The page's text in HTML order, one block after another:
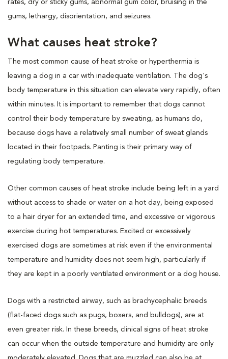
rates, dry or sticky gums, abnormal gum color, bruising in the
gums, lethargy, disorientation, and seizures.
What causes heat stroke?
The most common cause of heat stroke or hyperthermia is
leaving a dog in a car with inadequate ventilation. The dog's
body temperature in this situation can elevate very rapidly, often
within minutes. It is important to remember that dogs cannot
control their body temperature by sweating, as humans do,
because dogs have a relatively small number of sweat glands
located in their footpads. Panting is their primary way of
regulating body temperature.
Other common causes of heat stroke include being left in a yard
without access to shade or water on a hot day, being exposed
to a hair dryer for an extended time, and excessive or vigorous
exercise during hot temperatures. Excited or excessively
exercised dogs are sometimes at risk even if the environmental
temperature and humidity does not seem high, particularly if
they are kept in a poorly ventilated environment or a dog house.
Dogs with a restricted airway, such as brachycephalic breeds
(flat-faced dogs such as pugs, boxers, and bulldogs), are at
even greater risk. In these breeds, clinical signs of heat stroke
can occur when the outside temperature and humidity are only